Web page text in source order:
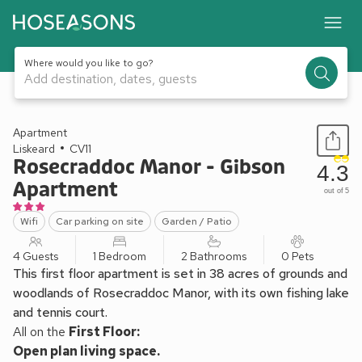
Where would you like to go?
Add destination, dates, guests
1 / 22
Apartment
Liskeard
CV11
Rosecraddoc Manor - Gibson
Apartment
Wifi Car parking on site Garden / Patio
4.3
out of 5
4 Guests 1 Bedroom 2 Bathrooms 0 Pets
This first floor apartment is set in 38 acres of grounds and
woodlands of Rosecraddoc Manor, with its own fishing lake
and tennis court.
All on the First Floor:
Open plan living space.